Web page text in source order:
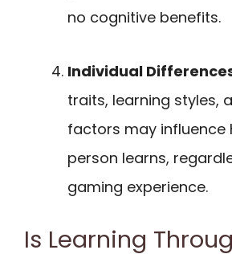
no cognitive benefits.
Individual
traits, learning styles,
factors may influence
person learns,
gaming experience.
Is Learning